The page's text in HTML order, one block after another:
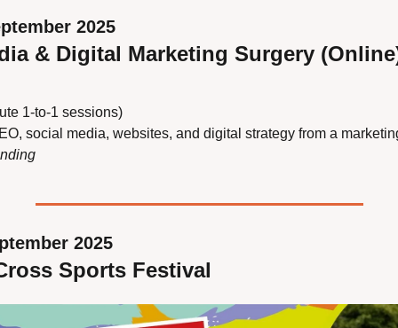
2025
& Digital Marketing Surgery
1‑to‑1 sessions)
social media, websites, and digital strategy from a
2025
Sports Festival